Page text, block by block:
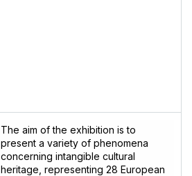
The aim of the exhibition is to
present a variety of phenomena
concerning intangible cultural
heritage, representing 28 European